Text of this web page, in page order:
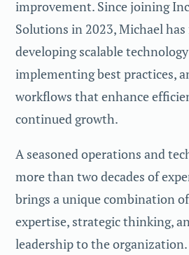
improvement. Since joining
Solutions in 2023, Michael has
developing scalable
implementing best practices,
workflows that enhance
continued growth.
A seasoned operations and
more than two decades of
brings a unique combination
expertise, strategic thinking,
leadership to the organization.